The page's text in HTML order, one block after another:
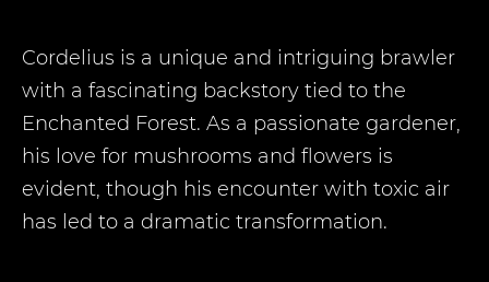
Cordelius is a unique and intriguing brawler
with a fascinating backstory tied to the
Enchanted Forest. As a passionate gardener,
his love for mushrooms and flowers is
evident, though his encounter with toxic air
has led to a dramatic transformation.